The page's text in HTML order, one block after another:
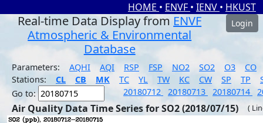
HOME • ENVF • IENV • HKUST
Real-time Data Display from ENVF
Atmospheric & Environmental
Database
Login
Parameters: AQHI AQI RSP FSP NO2 SO2 O3
CO
Stations:
CL CB MK TC YL TW KC CW SP TP
Go to:
20180712 20180713 20180714
Air Quality Data Time Series for SO2 (2018/07/15) (